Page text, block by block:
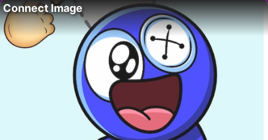
Connect Image